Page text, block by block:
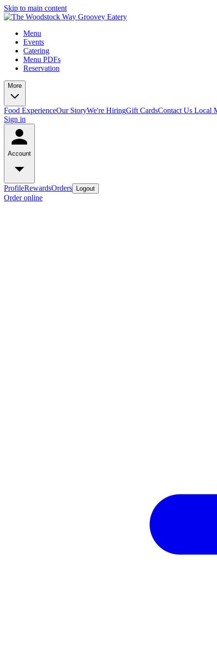
Skip to main content
Menu
Events
Catering
Menu PDFs
Reservation
More
Food ExperienceOur StoryWe're HiringGift CardsContact Us Local
Sign in
Account
ProfileRewardsOrders Logout
Order online